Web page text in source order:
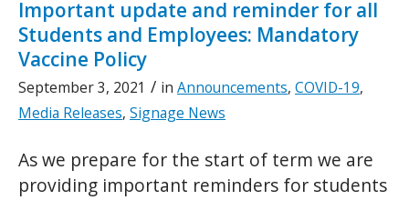
Important update and reminder for all
Students and Employees: Mandatory
Vaccine Policy
September 3, 2021 / in Announcements, COVID-19,
Media Releases, Signage News
As we prepare for the start of term we are
providing important reminders for students